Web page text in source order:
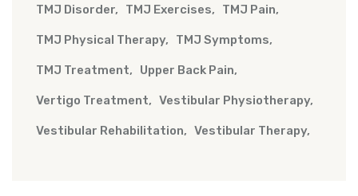
TMJ Disorder TMJ Exercises TMJ Pain
TMJ Physical Therapy TMJ Symptoms
TMJ Treatment Upper Back Pain
Vertigo Treatment Vestibular Physiotherapy
Vestibular Rehabilitation Vestibular Therapy